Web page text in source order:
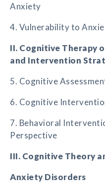
Anxiety
4. Vulnerability to
II. Cognitive Therapy
and Intervention
5. Cognitive
6. Cognitive
7. Behavioral
Perspective
III. Cognitive Theory
Anxiety Disorders